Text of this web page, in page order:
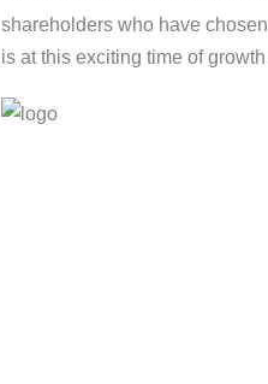
shareholders who have
is at this exciting time of